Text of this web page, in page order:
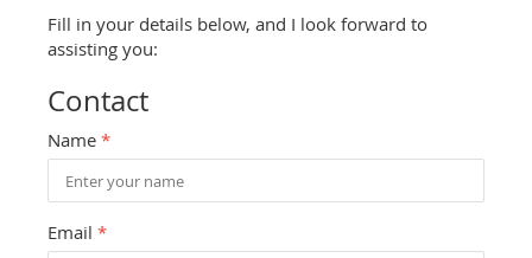
Fill in your details below, and I look forward to
assisting you:
Contact
Name *
Email *